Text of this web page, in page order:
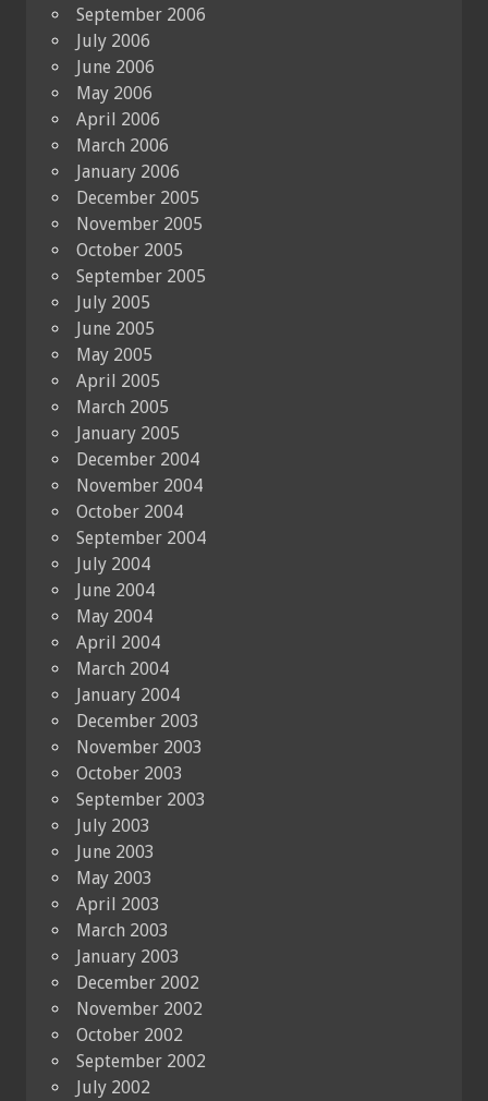
September 2006
July 2006
June 2006
May 2006
April 2006
March 2006
January 2006
December 2005
November 2005
October 2005
September 2005
July 2005
June 2005
May 2005
April 2005
March 2005
January 2005
December 2004
November 2004
October 2004
September 2004
July 2004
June 2004
May 2004
April 2004
March 2004
January 2004
December 2003
November 2003
October 2003
September 2003
July 2003
June 2003
May 2003
April 2003
March 2003
January 2003
December 2002
November 2002
October 2002
September 2002
July 2002